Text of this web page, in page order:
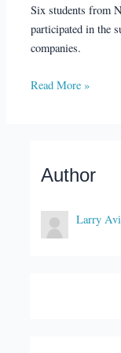
Six students from
participated in the
companies.
Read More »
Author
Larry